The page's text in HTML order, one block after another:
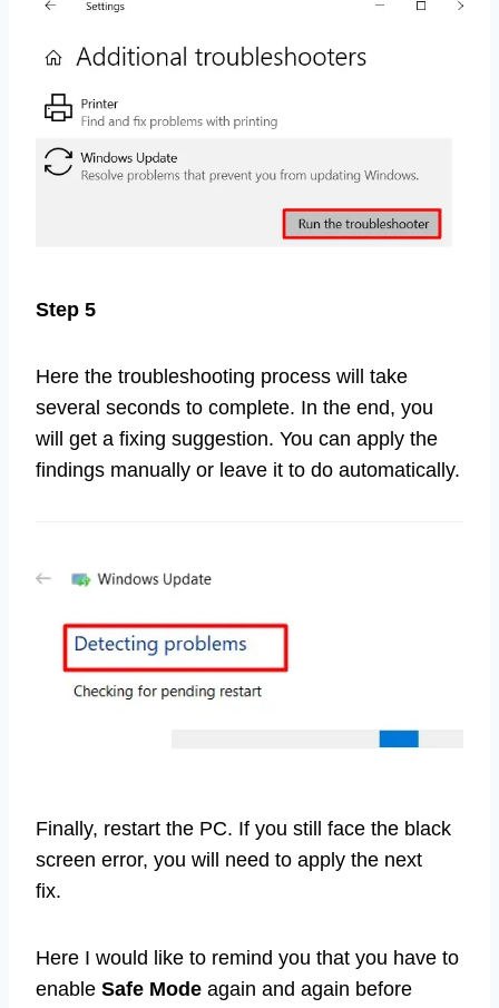
Step 5
Here the troubleshooting process will take
several seconds to complete. In the end, you
will get a fixing suggestion. You can apply the
findings manually or leave it to do automatically.
Finally, restart the PC. If you still face the black
screen error, you will need to apply the next
fix.
Here I would like to remind you that you have to
enable Safe Mode again and again before